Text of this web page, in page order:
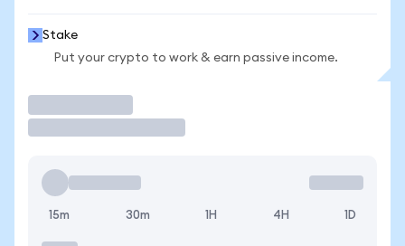
Stake
Put your crypto to work & earn passive income.
15m 30m 1H 4H 1D